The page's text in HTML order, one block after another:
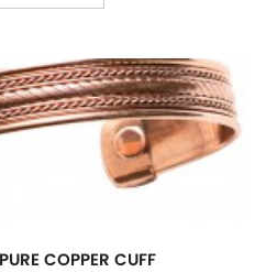
COPPER CUFF